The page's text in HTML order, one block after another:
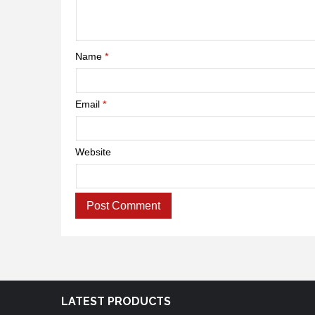
Name *
Email *
Website
LATEST PRODUCTS